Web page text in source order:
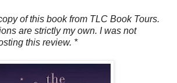
of this book from TLC Book Tours.
are strictly my own. I was not
this review. *